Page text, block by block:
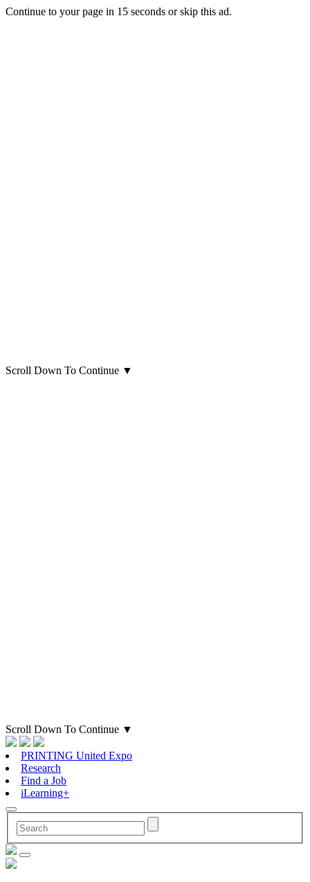
Continue to your page in 15 seconds orskip this ad.
Scroll Down To Continue ▼
Scroll Down To Continue ▼
PRINTING United Expo
Research
Find a Job
iLearning+